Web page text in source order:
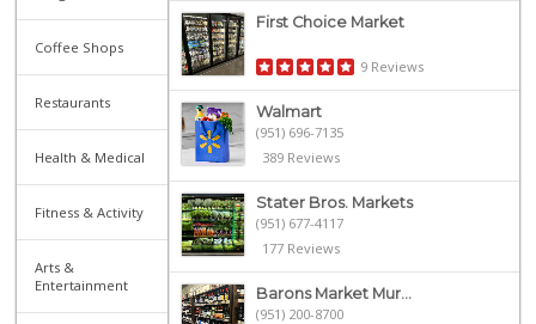
Coffee Shops
Restaurants
Health & Medical
Fitness & Activity
Arts &
Entertainment
First Choice Market
9 Reviews
Walmart
(951) 696-7135
389 Reviews
Stater Bros. Markets
(951) 677-4117
177 Reviews
Barons Market Mur...
(951) 200-8700